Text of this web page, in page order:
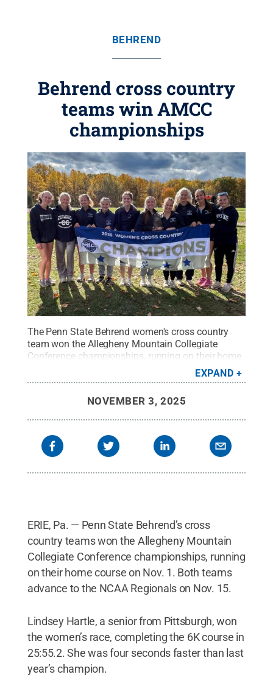
BEHREND
Behrend cross country
teams win AMCC
championships
The Penn State Behrend women's cross country
team won the Allegheny Mountain Collegiate
Conference championships, running on their home
course on Nov. 1. Lindsey Hartle, a senior from
Pittsburgh, won the 6K race, finishing in
Creative Commons
EXPAND
NOVEMBER 3, 2025
ERIE, Pa. — Penn State Behrend’s cross
country teams won the Allegheny Mountain
Collegiate Conference championships, running
on their home course on Nov. 1. Both teams
advance to the NCAA Regionals on Nov. 15.
Lindsey Hartle, a senior from Pittsburgh, won
the women’s race, completing the 6K course in
25:55.2. She was four seconds faster than last
year’s champion.